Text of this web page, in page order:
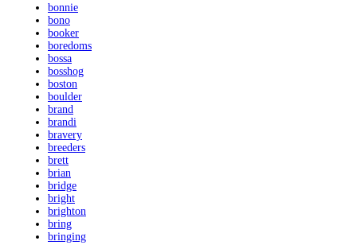
bonnie
bono
booker
boredoms
bossa
bosshog
boston
boulder
brand
brandi
bravery
breeders
brett
brian
bridge
bright
brighton
bring
bringing